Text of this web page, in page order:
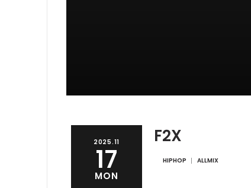
2025.11
17
MON
F2X
HIPHOP ALLMIX